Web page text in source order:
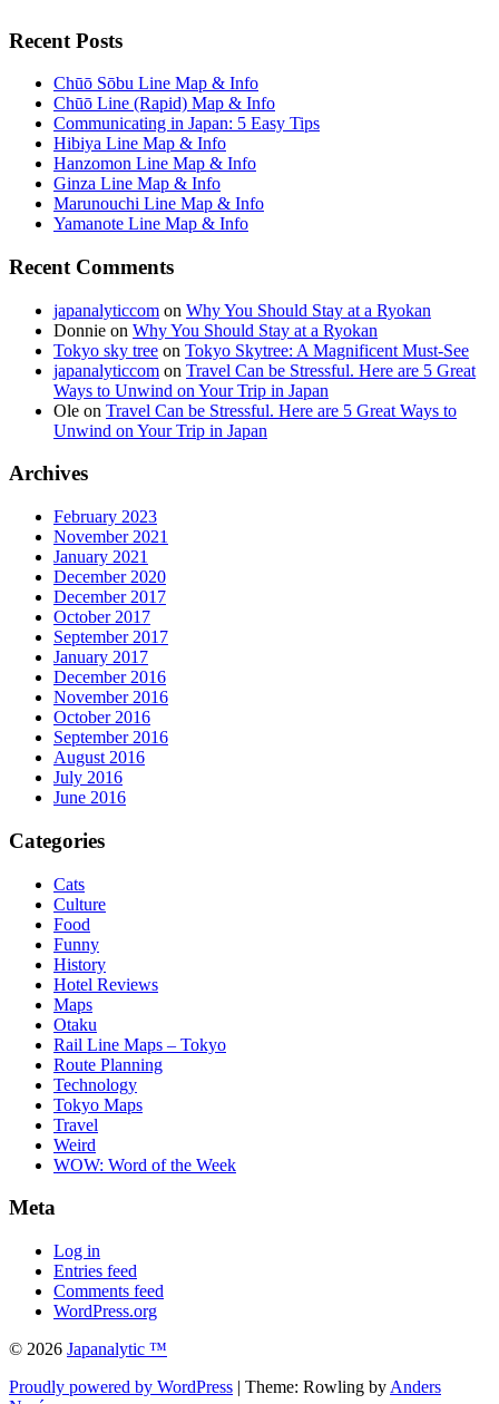
Recent Posts
Chūō Sōbu Line Map & Info
Chūō Line (Rapid) Map & Info
Communicating in Japan: 5 Easy Tips
Hibiya Line Map & Info
Hanzomon Line Map & Info
Ginza Line Map & Info
Marunouchi Line Map & Info
Yamanote Line Map & Info
Recent Comments
japanalyticcom on Why You Should Stay at a Ryokan
Donnie on Why You Should Stay at a Ryokan
Tokyo sky tree on Tokyo Skytree: A Magnificent Must-See
japanalyticcom on Travel Can be Stressful. Here are 5 Great
Ways to Unwind on Your Trip in Japan
Ole on Travel Can be Stressful. Here are 5 Great Ways to
Unwind on Your Trip in Japan
Archives
February 2023
November 2021
January 2021
December 2020
December 2017
October 2017
September 2017
January 2017
December 2016
November 2016
October 2016
September 2016
August 2016
July 2016
June 2016
Categories
Cats
Culture
Food
Funny
History
Hotel Reviews
Maps
Otaku
Rail Line Maps – Tokyo
Route Planning
Technology
Tokyo Maps
Travel
Weird
WOW: Word of the Week
Meta
Log in
Entries feed
Comments feed
WordPress.org
© 2026 Japanalytic ™
Proudly powered by WordPress | Theme: Rowling by Anders